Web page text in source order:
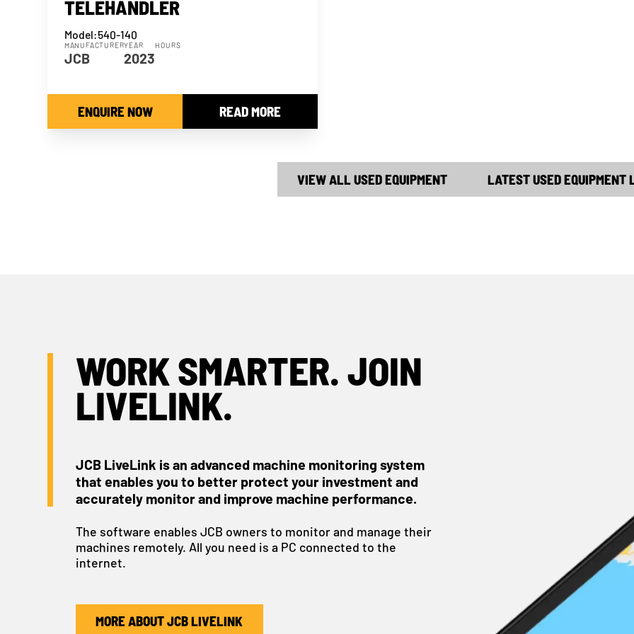
TELEHANDLER
Model:540-140
MANUFACTURER
JCB
YEAR
2023
HOURS
ENQUIRE NOW READ MORE
VIEW ALL USED EQUIPMENT LATEST USED EQUIPMENT
WORK SMARTER. JOIN
LIVELINK.
JCB LiveLink is an advanced machine monitoring system
that enables you to better protect your investment and
accurately monitor and improve machine performance.
The software enables JCB owners to monitor and manage their
machines remotely. All you need is a PC connected to the
internet.
MORE ABOUT JCB LIVELINK